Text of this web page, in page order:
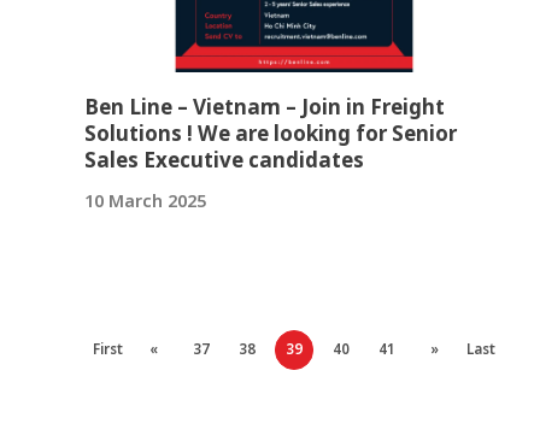
Ben Line – Vietnam – Join in Freight
Solutions ! We are looking for Senior
Sales Executive candidates
10 March 2025
First « 37 38 39 40 41 » Last